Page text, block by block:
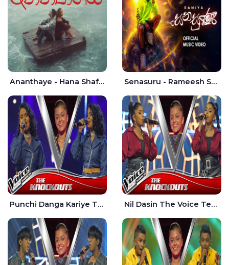
Ananthaye - Hana Shafa | Ramesses Reezy Senasuru - Rameesh Sashinka Ramiya
Punchi Danga Kariye The Voice Teens Sri Lanka - Dewmi Sesathri Nil Dasin The Voice Teens Sri Lanka - Sheily Gloria